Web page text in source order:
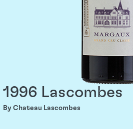
1996 Lascombes
By Chateau Lascombes